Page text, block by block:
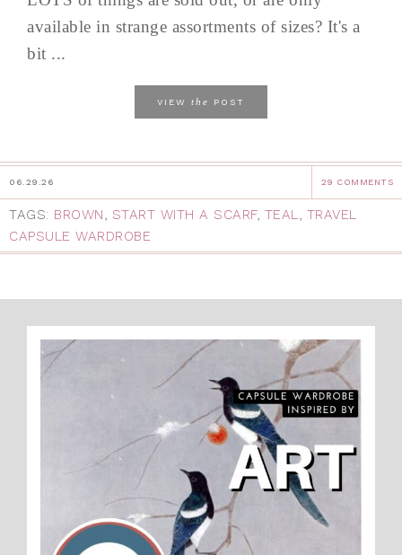
available in strange assortments of sizes? It's a
bit ...
VIEW the POST
06.29.26 29 COMMENTS
TAGS: BROWN, START WITH A SCARF, TEAL, TRAVEL
CAPSULE WARDROBE